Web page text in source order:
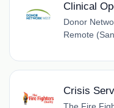
Clinical
Donor
Remote
Crisis